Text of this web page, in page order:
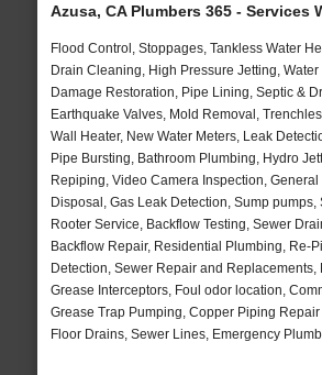
Azusa, CA Plumbers 365 - Services
Flood Control, Stoppages, Tankless Water
Drain Cleaning, High Pressure Jetting, Water
Damage Restoration, Pipe Lining, Septic &
Earthquake Valves, Mold Removal,
Wall Heater, New Water Meters, Leak
Pipe Bursting, Bathroom Plumbing, Hydro
Repiping, Video Camera Inspection,
Disposal, Gas Leak Detection, Sump pumps,
Rooter Service, Backflow Testing, Sewer
Backflow Repair, Residential Plumbing, Re-
Detection, Sewer Repair and Replacements,
Grease Interceptors, Foul odor location,
Grease Trap Pumping, Copper Piping
Floor Drains, Sewer Lines, Emergency